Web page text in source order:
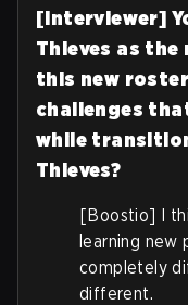
[Interviewer]
Thieves as the
this new
challenges
while
Thieves?
[Boostio] I
learning new
completely
different.